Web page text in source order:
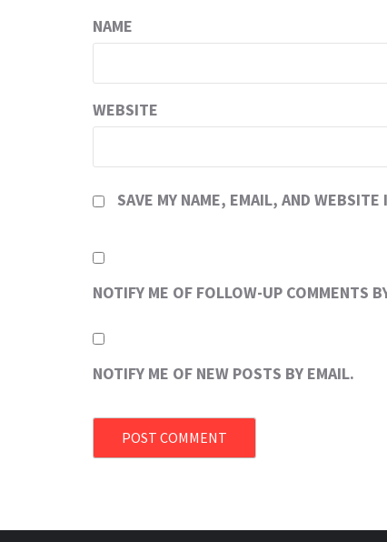
NAME
WEBSITE
SAVE MY NAME, EMAIL, AND
NOTIFY ME OF FOLLOW-UP COMMENTS
NOTIFY ME OF NEW POSTS BY EMAIL.